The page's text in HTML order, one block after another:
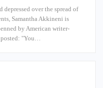
depressed over the spread of
Samantha Akkineni is
by American writer-
posted: "You…